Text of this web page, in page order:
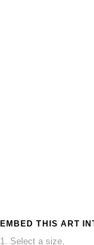
EMBED THIS ART
1. Select a size,